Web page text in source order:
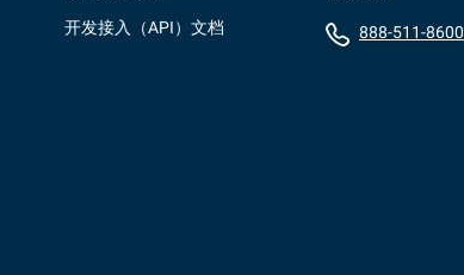
开发接入（API）文档
888-511-8600